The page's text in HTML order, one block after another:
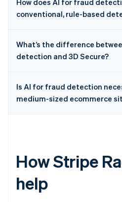
How does AI for fraud
conventional, rule-based
What’s the difference
detection and 3D Secure?
Is AI for fraud detection
medium-sized ecommerce
How Stripe
help